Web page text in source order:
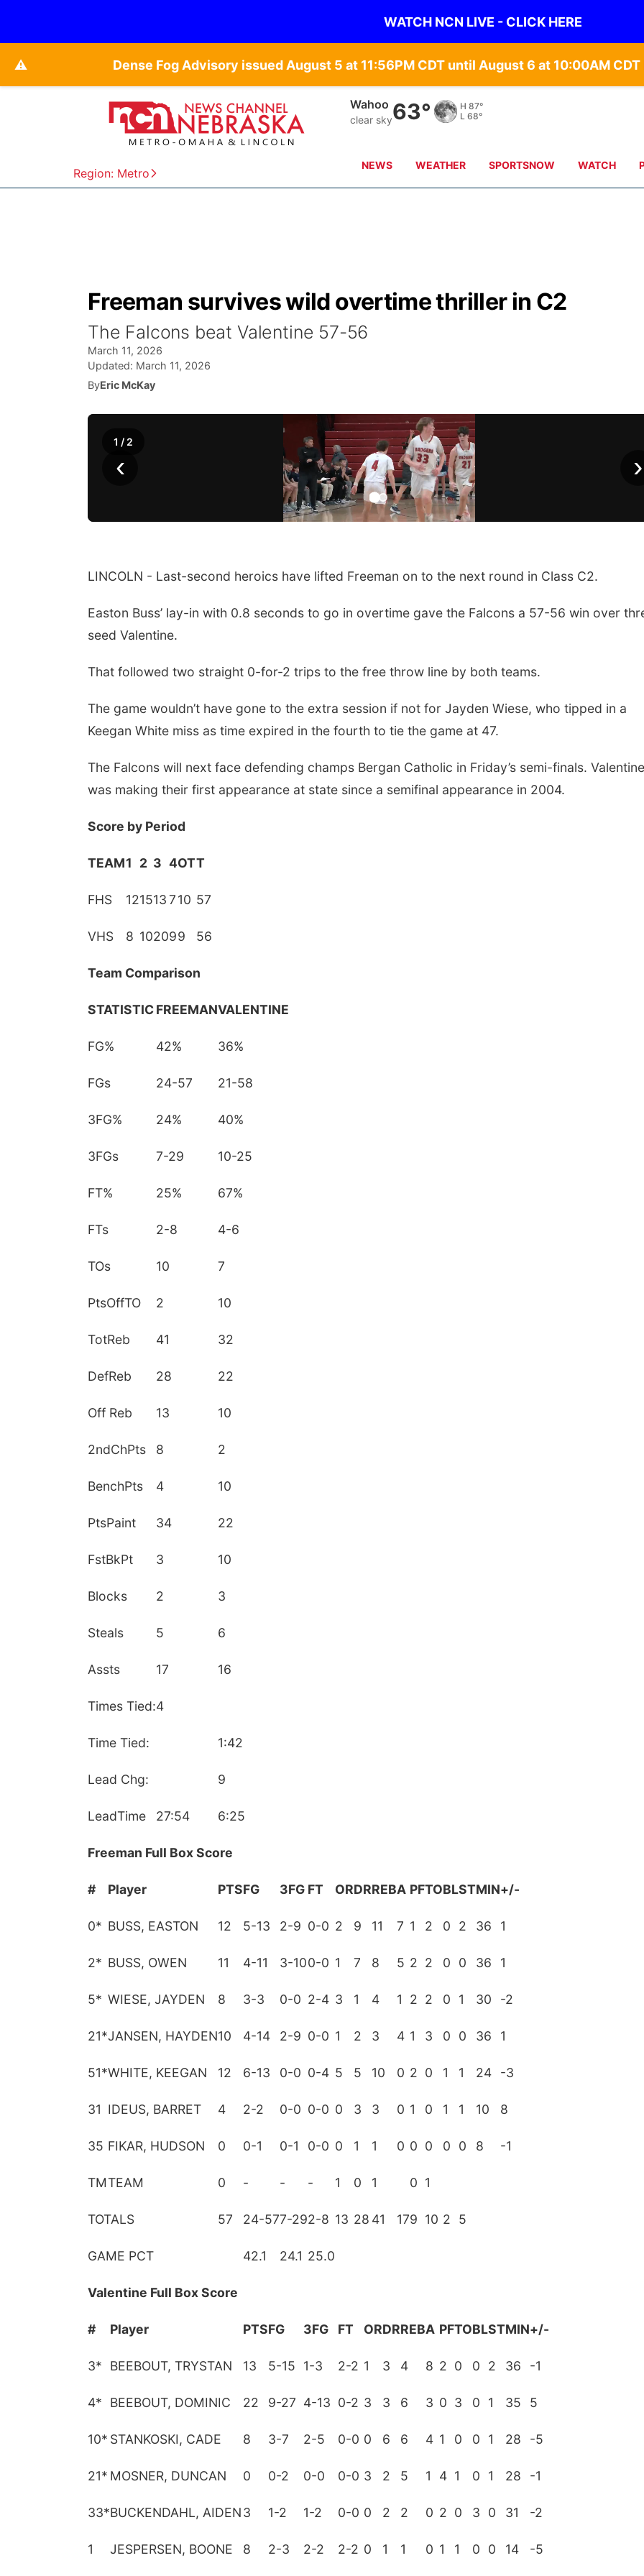
WATCH NCN LIVE - CLICK HERE
⚠️ Dense Fog Advisory issued August 5 at 11:56PM CDT until August 6 at 10:00AM CDT
Region: Metro
Wahoo
clear sky63° H 87°
L 68°
NEWS WEATHER SPORTSNOW WATCH
Freeman survives wild overtime thriller in C2
The Falcons beat Valentine 57-56
March 11, 2026
Updated: March 11, 2026
ByEric McKay
‹ ›
1 / 2
LINCOLN - Last-second heroics have lifted Freeman on to the next round in Class C2.
Easton Buss’ lay-in with 0.8 seconds to go in overtime gave the Falcons a 57-56 win over
seed Valentine.
That followed two straight 0-for-2 trips to the free throw line by both teams.
The game wouldn’t have gone to the extra session if not for Jayden Wiese, who tipped in a
Keegan White miss as time expired in the fourth to tie the game at 47.
The Falcons will next face defending champs Bergan Catholic in Friday’s semi-finals. Valentine
was making their first appearance at state since a semifinal appearance in 2004.
Score by Period
TEAM1 2 3 4OTT
FHS 121513710 57
VHS 8 102099 56
Team Comparison
STATISTICFREEMANVALENTINE
FG% 42% 36%
FGs 24-57 21-58
3FG% 24% 40%
3FGs 7-29 10-25
FT% 25% 67%
FTs 2-8 4-6
TOs 10 7
PtsOffTO 2 10
TotReb 41 32
DefReb 28 22
Off Reb 13 10
2ndChPts 8 2
BenchPts 4 10
PtsPaint 34 22
FstBkPt 3 10
Blocks 2 3
Steals 5 6
Assts 17 16
Times Tied:4
Time Tied: 1:42
Lead Chg: 9
LeadTime 27:54 6:25
Freeman Full Box Score
# Player PTSFG 3FG FT ORDRREBA PFTOBLSTMIN+/-
0* BUSS, EASTON 12 5-13 2-9 0-0 2 9 11 7 1 2 0 2 36 1
2* BUSS, OWEN 11 4-11 3-100-0 1 7 8 5 2 2 0 0 36 1
5* WIESE, JAYDEN 8 3-3 0-0 2-4 3 1 4 1 2 2 0 1 30 -2
21*JANSEN, HAYDEN10 4-14 2-9 0-0 1 2 3 4 1 3 0 0 36 1
51*WHITE, KEEGAN 12 6-13 0-0 0-4 5 5 10 0 2 0 1 1 24 -3
31 IDEUS, BARRET 4 2-2 0-0 0-0 0 3 3 0 1 0 1 1 10 8
35 FIKAR, HUDSON 0 0-1 0-1 0-0 0 1 1 0 0 0 0 0 8 -1
TMTEAM 0 - - - 1 0 1 0 1
TOTALS 57 24-577-292-8 13 28 41 179 10 2 5
GAME PCT 42.1 24.1 25.0
Valentine Full Box Score
# Player PTSFG 3FG FT ORDRREBA PFTOBLSTMIN+/-
3* BEEBOUT, TRYSTAN 13 5-15 1-3 2-2 1 3 4 8 2 0 0 2 36 -1
4* BEEBOUT, DOMINIC 22 9-27 4-13 0-2 3 3 6 3 0 3 0 1 35 5
10* STANKOSKI, CADE 8 3-7 2-5 0-0 0 6 6 4 1 0 0 1 28 -5
21* MOSNER, DUNCAN 0 0-2 0-0 0-0 3 2 5 1 4 1 0 1 28 -1
33*BUCKENDAHL, AIDEN3 1-2 1-2 0-0 0 2 2 0 2 0 3 0 31 -2
1 JESPERSEN, BOONE 8 2-3 2-2 2-2 0 1 1 0 1 1 0 0 14 -5
Artist Talk with
Sherbondy's Home &